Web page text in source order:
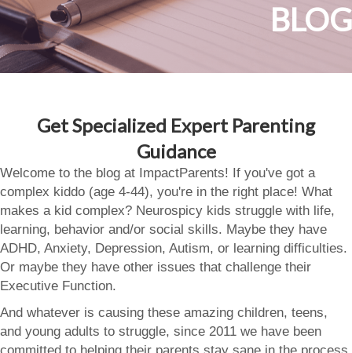
BLOG
Get Specialized Expert Parenting
Guidance
Welcome to the blog at ImpactParents! If you've got a
complex kiddo (age 4-44), you're in the right place! What
makes a kid complex? Neurospicy kids struggle with life,
learning, behavior and/or social skills. Maybe they have
ADHD, Anxiety, Depression, Autism, or learning difficulties.
Or maybe they have other issues that challenge their
Executive Function.
And whatever is causing these amazing children, teens,
and young adults to struggle, since 2011 we have been